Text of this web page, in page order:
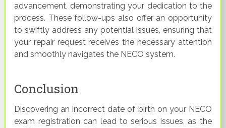
advancement, demonstrating your dedication to the
process. These follow-ups also offer an opportunity
to swiftly address any potential issues, ensuring that
your repair request receives the necessary attention
and smoothly navigates the NECO system.
Conclusion
Discovering an incorrect date of birth on your NECO
exam registration can lead to serious issues, as the